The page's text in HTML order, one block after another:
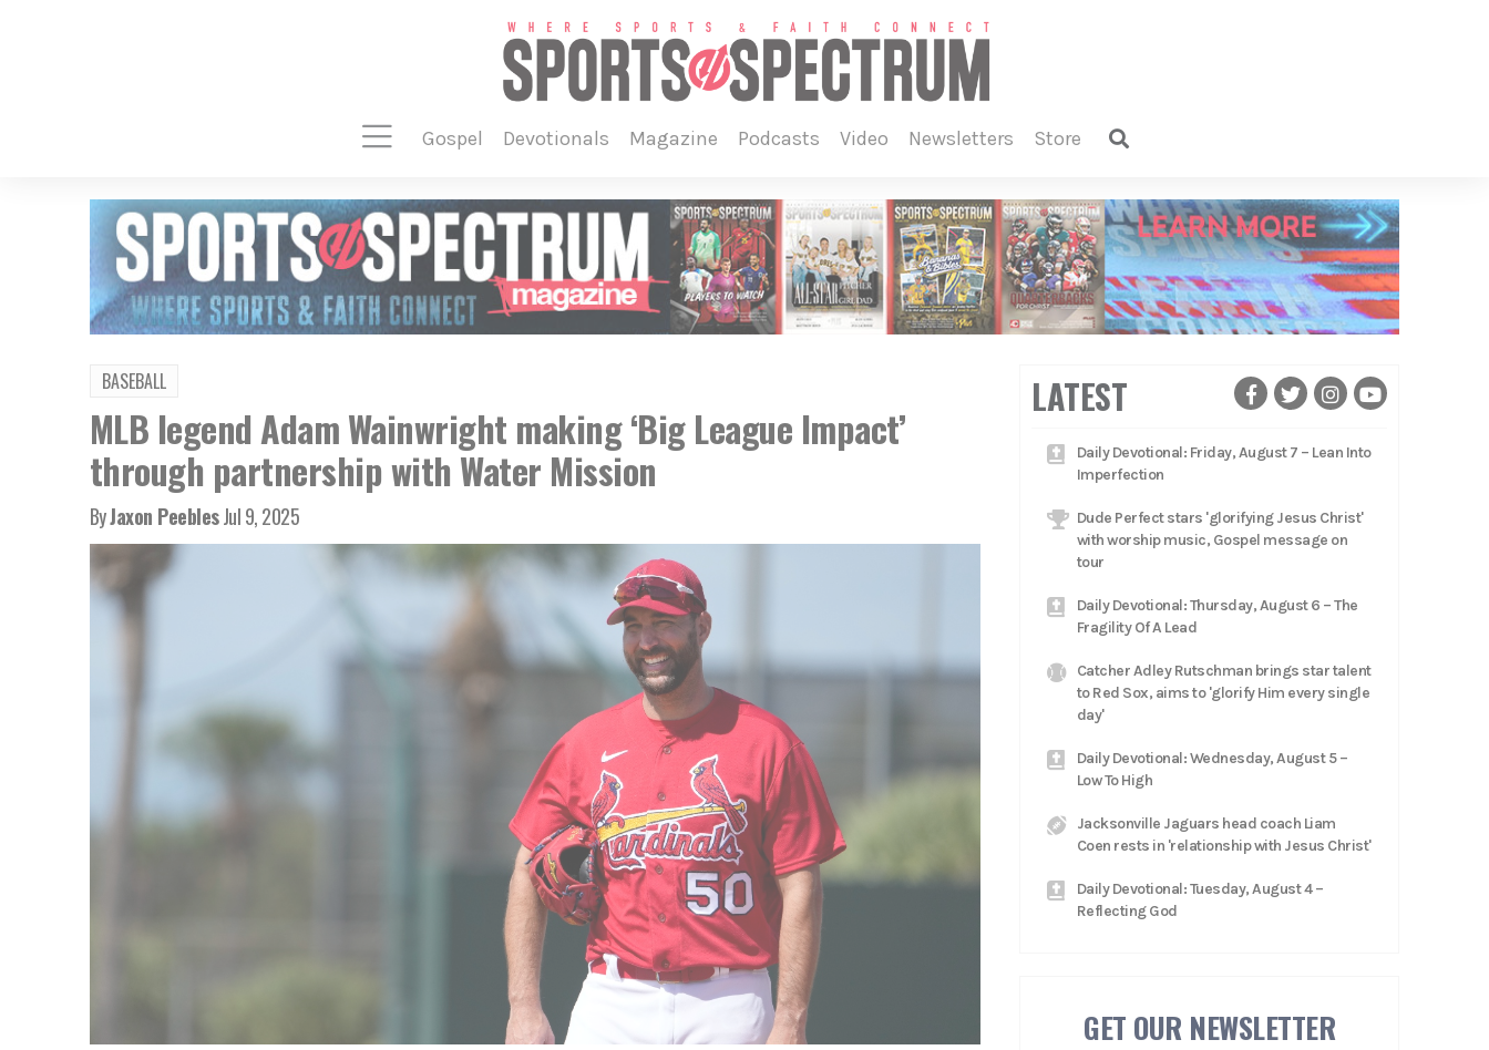
gospel devotionals magazine podcasts video newsletters store
BASEBALL
MLB legend Adam Wainwright making ‘Big League Impact’
through partnership with Water Mission
ByJaxon PeeblesJul 9, 2025
LATEST
Daily Devotional: Friday, August 7 – Lean Into
Imperfection
Dude Perfect stars 'glorifying Jesus Christ'
with worship music, Gospel message on
tour
Daily Devotional: Thursday, August 6 – The
Fragility Of A Lead
Catcher Adley Rutschman brings star talent
to Red Sox, aims to 'glorify Him every single
day'
Daily Devotional: Wednesday, August 5 –
Low To High
Jacksonville Jaguars head coach Liam
Coen rests in 'relationship with Jesus Christ'
Daily Devotional: Tuesday, August 4 –
Reflecting God
GET OUR NEWSLETTER